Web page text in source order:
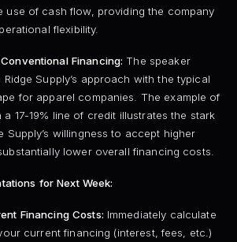
use of cash flow, providing the company
flexibility.
Financing: The speaker
Supply’s approach with the typical
for apparel companies. The example of
17-19% line of credit illustrates the stark
Supply’s willingness to accept higher
lower overall financing costs.
for Next Week:
Financing Costs: Immediately calculate
current financing (interest, fees, etc.)